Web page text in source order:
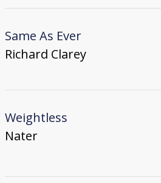
Same As Ever
Richard Clarey
Weightless
Nater